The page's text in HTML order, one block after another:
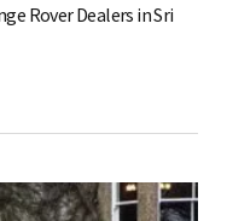
Rover Dealers in Sri